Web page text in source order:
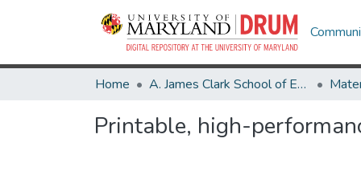
Home A. James Clark School of Engineering
Printable, high-